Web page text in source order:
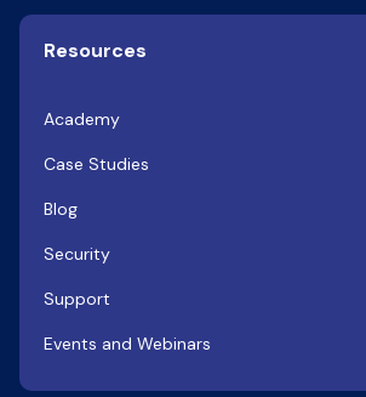
Resources
Academy
Case Studies
Blog
Security
Support
Events and Webinars